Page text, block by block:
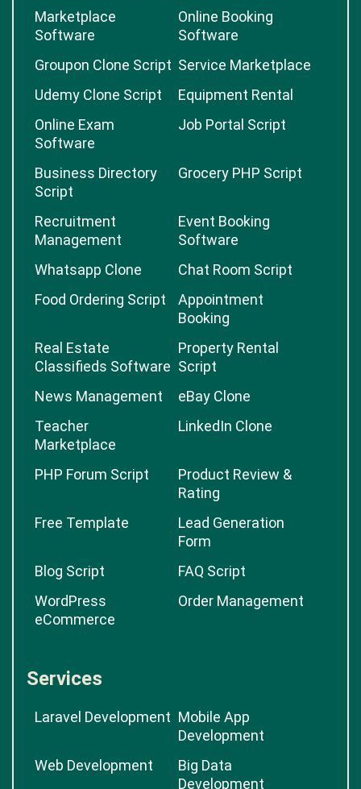
Marketplace
Software
Online Booking
Software
Groupon Clone Script Service Marketplace
Udemy Clone Script
Equipment Rental
Online Exam
Software
Job Portal Script
Business Directory
Script
Grocery PHP Script
Recruitment
Management
Event Booking
Software
Whatsapp Clone
Chat Room Script
Food Ordering Script
Appointment
Booking
Real Estate
Classifieds Software
Property Rental
Script
News Management
eBay Clone
Teacher
Marketplace
LinkedIn Clone
PHP Forum Script
Product Review &
Rating
Free Template
Lead Generation
Form
Blog Script
FAQ Script
WordPress
eCommerce
Order Management
Services
Laravel Development Mobile App
Development
Web Development
Big Data
Development